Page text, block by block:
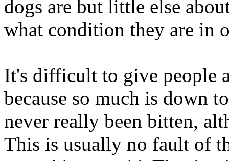
dogs are but little else
what condition they are in
It's difficult to give people
because so much is down
never really been bitten,
This is usually no fault of